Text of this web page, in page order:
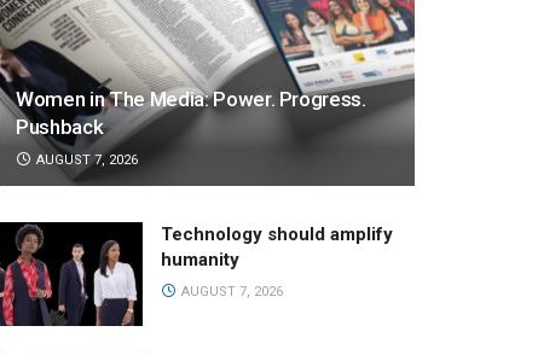
Women in The Media: Power. Progress.
Pushback
AUGUST 7, 2026
Technology should amplify
humanity
AUGUST 7, 2026